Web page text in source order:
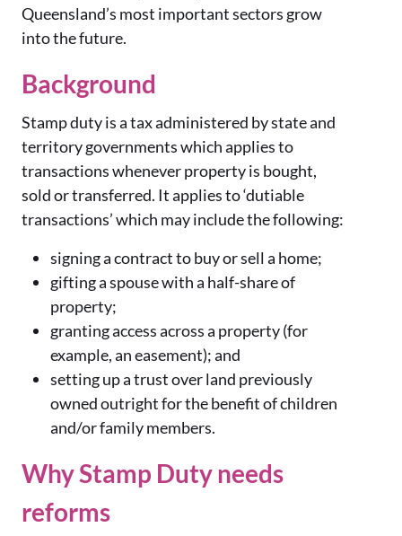
Queensland’s most important sectors grow
into the future.
Background
Stamp duty is a tax administered by state and
territory governments which applies to
transactions whenever property is bought,
sold or transferred. It applies to ‘dutiable
transactions’ which may include the following:
signing a contract to buy or sell a home;
gifting a spouse with a half-share of
property;
granting access across a property (for
example, an easement); and
setting up a trust over land previously
owned outright for the benefit of children
and/or family members.
Why Stamp Duty needs
reforms